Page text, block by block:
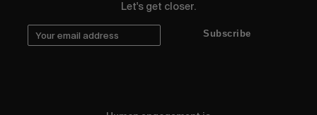
Let's get closer.
Subscribe